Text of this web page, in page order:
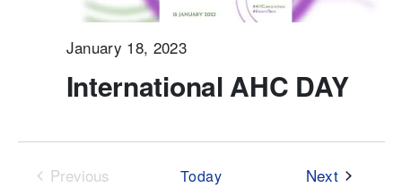
International AHC DAY
January 18, 2023
Previous Today NextEvents